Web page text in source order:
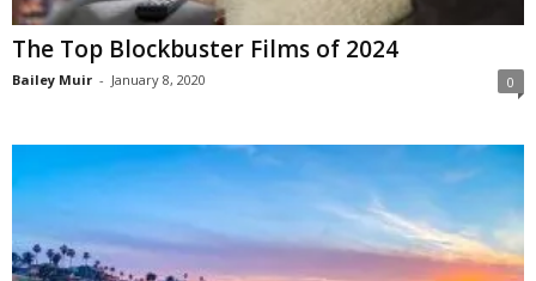
The Top Blockbuster Films of 2024
Bailey Muir - January 8, 2020 0